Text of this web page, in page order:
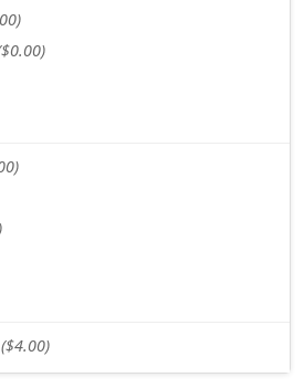
($4.00)